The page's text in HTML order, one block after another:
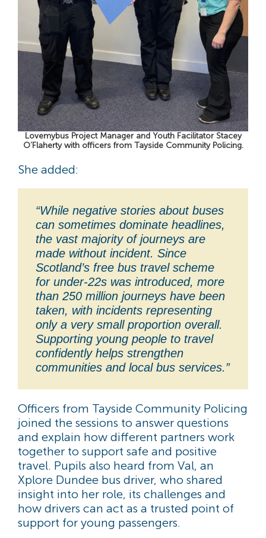
Lovemybus Project Manager and Youth Facilitator Stacey
O’Flaherty with officers from Tayside Community Policing.
She added:
“While negative stories about buses
can sometimes dominate headlines,
the vast majority of journeys are
made without incident. Since
Scotland’s free bus travel scheme
for under-22s was introduced, more
than 250 million journeys have been
taken, with incidents representing
only a very small proportion overall.
Supporting young people to travel
confidently helps strengthen
communities and local bus services.”
Officers from Tayside Community Policing
joined the sessions to answer questions
and explain how different partners work
together to support safe and positive
travel. Pupils also heard from Val, an
Xplore Dundee bus driver, who shared
insight into her role, its challenges and
how drivers can act as a trusted point of
support for young passengers.